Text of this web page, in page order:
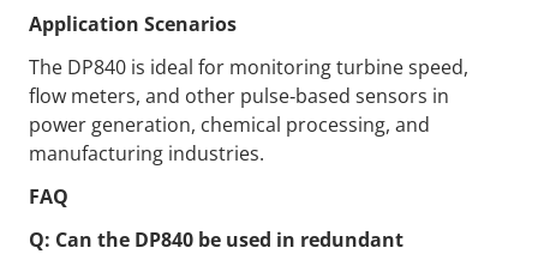
Application Scenarios
The DP840 is ideal for monitoring turbine speed,
flow meters, and other pulse‑based sensors in
power generation, chemical processing, and
manufacturing industries.
FAQ
Q: Can the DP840 be used in redundant